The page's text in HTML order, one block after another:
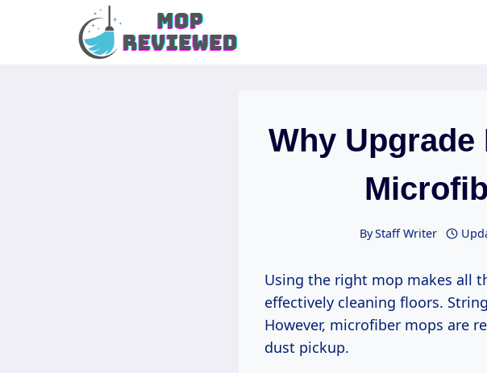
Why Upgrade
ByStaff Writer
Using the right mop makes all
effectively cleaning floors.
However, microfiber mops are
dust pickup.